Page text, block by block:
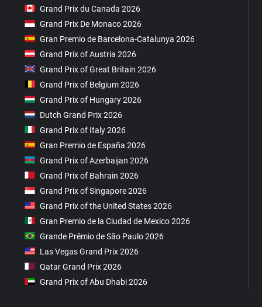
Grand Prix du Canada 2026
Grand Prix De Monaco 2026
Gran Premio de Barcelona-Catalunya 2026
Grand Prix of Austria 2026
Grand Prix of Great Britain 2026
Grand Prix of Belgium 2026
Grand Prix of Hungary 2026
Dutch Grand Prix 2026
Grand Prix of Italy 2026
Gran Premio de España 2026
Grand Prix of Azerbaijan 2026
Grand Prix of Bahrain 2026
Grand Prix of Singapore 2026
Grand Prix of the United States 2026
Gran Premio de la Ciudad de Mexico 2026
Grande Prêmio de São Paulo 2026
Las Vegas Grand Prix 2026
Qatar Grand Prix 2026
Grand Prix of Abu Dhabi 2026